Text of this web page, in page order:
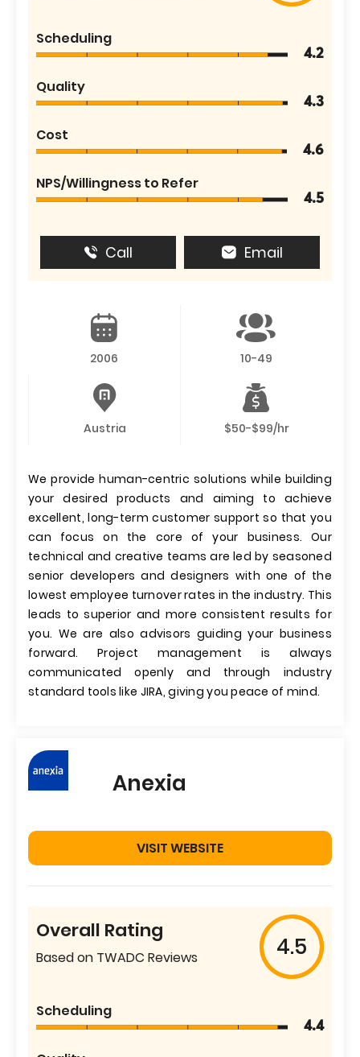
Scheduling
4.2
Quality
4.3
Cost
4.6
NPS/Willingness to Refer
4.5
Call Email
2006 10-49
Austria $50-$99/hr
We provide human-centric solutions while building
your desired products and aiming to achieve
excellent, long-term customer support so that you
can focus on the core of your business. Our
technical and creative teams are led by seasoned
senior developers and designers with one of the
lowest employee turnover rates in the industry. This
leads to superior and more consistent results for
you. We are also advisors guiding your business
forward. Project management is always
communicated openly and through industry
standard tools like JIRA, giving you peace of mind.
Anexia
VISIT WEBSITE
Overall Rating
Based on TWADC Reviews 4.5
Scheduling
4.4